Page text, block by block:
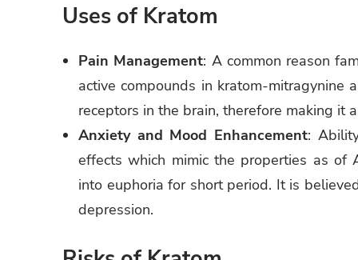
Uses of Kratom
Pain Management: A common reason
active compounds in kratom-
receptors in the brain, therefore making it
Anxiety and Mood Enhancement:
effects which mimic the properties as of
into euphoria for short period. It is
depression.